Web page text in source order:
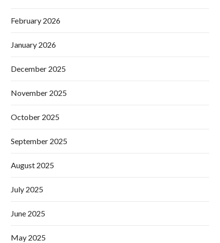
February 2026
January 2026
December 2025
November 2025
October 2025
September 2025
August 2025
July 2025
June 2025
May 2025